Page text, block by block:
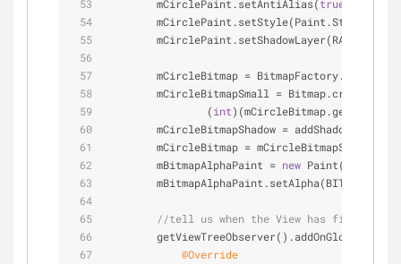
        mCirclePaint.setAntiAlias(
true
mCirclePaint.setShadowLayer(RADIUS,
mCircleBitmap =
mCircleBitmapSmall =
                (
int)(mCircleBitmap.getHeight()
mCircleBitmapShadow =
        mCircleBitmap = mCircleBitmapShadow;
        mBitmapAlphaPaint =
new Paint();
//tell us when the View has finished
@Override